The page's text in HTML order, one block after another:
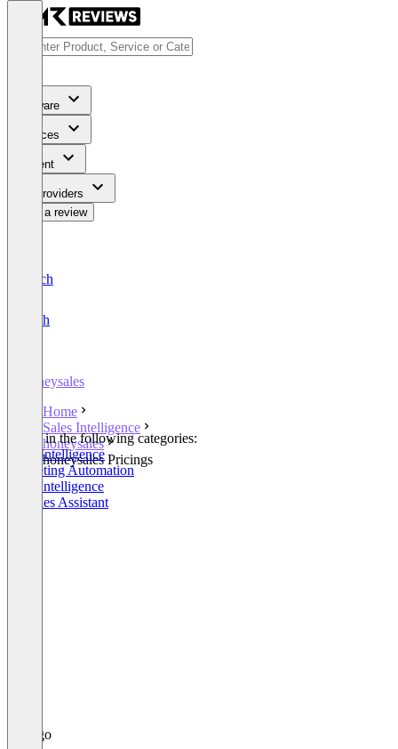
Software
Services
Content
For Providers
Write a review
Deutsch
English
honeysales
Home
Sales Intelligence
honeysales
honeysales Pricings
Listed in the following categories:
Sales Intelligence
Marketing Automation
Lead Intelligence
AI Sales Assistant